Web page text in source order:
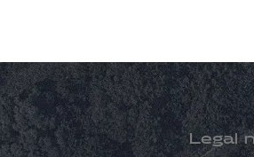
Legal